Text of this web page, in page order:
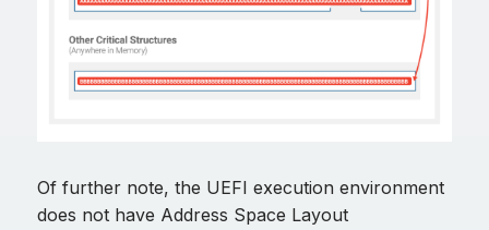
Of further note, the UEFI execution environment
does not have Address Space Layout